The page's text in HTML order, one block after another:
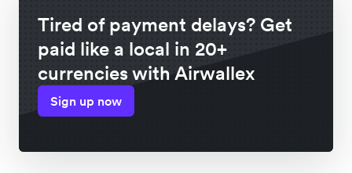
Tired of payment delays? Get
paid like a local in 20+
currencies with Airwallex
Sign up now